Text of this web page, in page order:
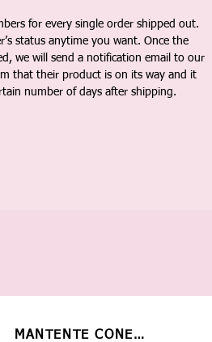
for every single order shipped out.
status anytime you want. Once the
we will send a notification email to our
that their product is on its way and it
number of days after shipping.
MANTENTE CONECTADO